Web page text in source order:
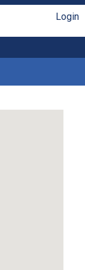
Login